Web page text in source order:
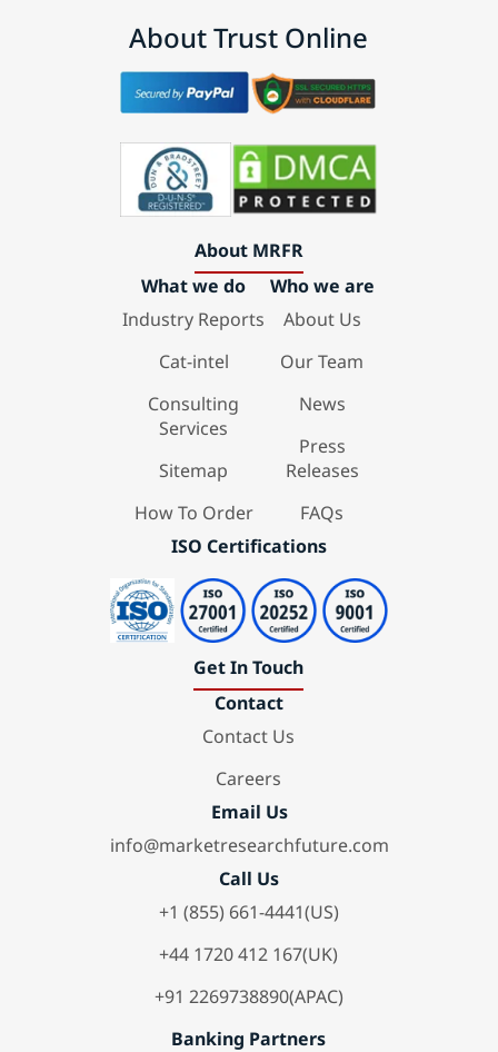
About Trust Online
About MRFR
What we do
Industry Reports
Cat-intel
Consulting
Services
Sitemap
How To Order
Who we are
About Us
Our Team
News
Press
Releases
FAQs
ISO Certifications
Get In Touch
Contact
Contact Us
Careers
Email Us
info@marketresearchfuture.com
Call Us
+1 (855) 661-4441(US)
+44 1720 412 167(UK)
+91 2269738890(APAC)
Banking Partners